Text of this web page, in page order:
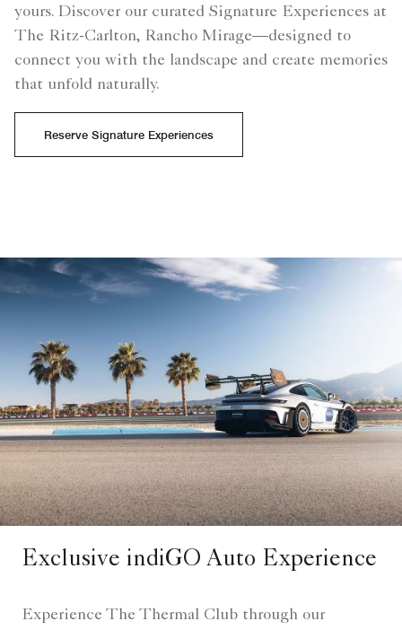
yours. Discover our curated Signature Experiences at
The Ritz-Carlton, Rancho Mirage—designed to
connect you with the landscape and create memories
that unfold naturally.
Reserve Signature Experiences
Exclusive indiGO Auto Experience
Experience The Thermal Club through our